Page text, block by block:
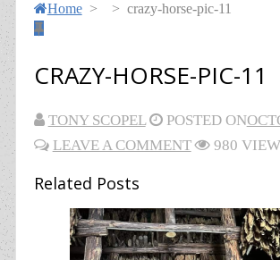
Home> > crazy-horse-pic-11
CRAZY-HORSE-PIC-11
TONY SCOPEL POSTED ON
LEAVE A COMMENT
980
Related Posts